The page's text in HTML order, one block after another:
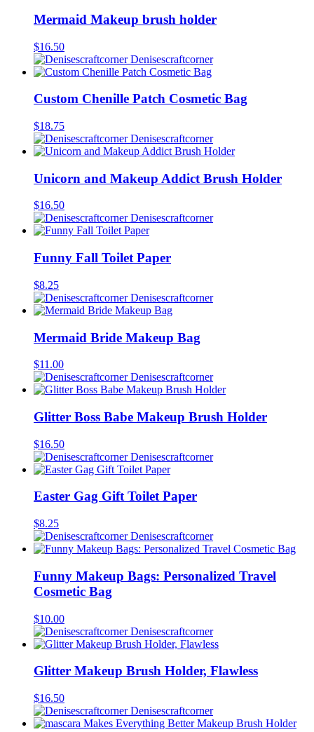
Mermaid Makeup brush holder
$16.50
Denisescraftcorner
Custom Chenille Patch Cosmetic Bag
$18.75
Denisescraftcorner
Unicorn and Makeup Addict Brush Holder
$16.50
Denisescraftcorner
Funny Fall Toilet Paper
$8.25
Denisescraftcorner
Mermaid Bride Makeup Bag
$11.00
Denisescraftcorner
Glitter Boss Babe Makeup Brush Holder
$16.50
Denisescraftcorner
Easter Gag Gift Toilet Paper
$8.25
Denisescraftcorner
Funny Makeup Bags: Personalized Travel
Cosmetic Bag
$10.00
Denisescraftcorner
Glitter Makeup Brush Holder, Flawless
$16.50
Denisescraftcorner